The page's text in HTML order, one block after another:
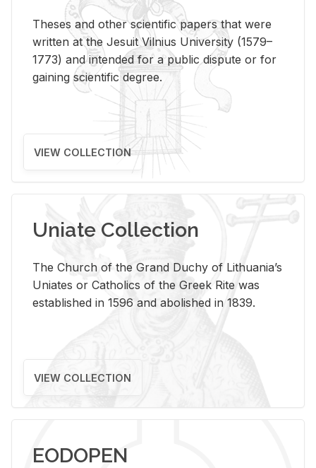
Theses and other scientific papers that were
written at the Jesuit Vilnius University (1579–
1773) and intended for a public dispute or for
gaining scientific degree.
VIEW COLLECTION
Uniate Collection
The Church of the Grand Duchy of Lithuania’s
Uniates or Catholics of the Greek Rite was
established in 1596 and abolished in 1839.
VIEW COLLECTION
EODOPEN